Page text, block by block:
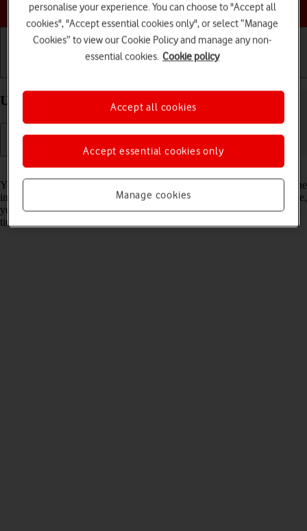
Choose a help topic
Use Dark Mode on your Apple iPhone 14 iOS 26
Read help info
You can set your phone to use a dark theme so you can use your phone
in dark surroundings and not inconvenience other people. Furthermore,
you can create a schedule for automatic change of theme at certain
times.
personalise your experience. You can choose to "Accept all
cookies", "Accept essential cookies only", or select “Manage
Cookies” to view our Cookie Policy and manage any non-
essential cookies. Cookie policy
Manage cookies
Accept essential cookies only
Accept all cookies